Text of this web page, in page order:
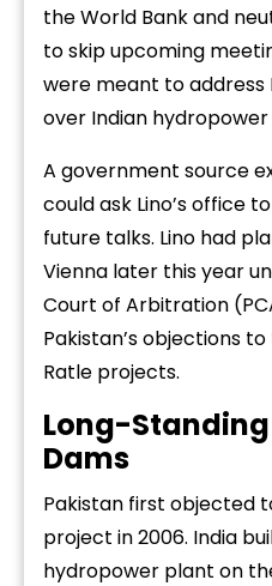
the World Bank and
to skip upcoming
were meant to address
over Indian
A government source
could ask Lino’s office
future talks. Lino had
Vienna later this year
Court of Arbitration
Pakistan’s objections
Ratle projects.
Long-
Dams
Pakistan first objected
project in 2006. India
hydropower plant on